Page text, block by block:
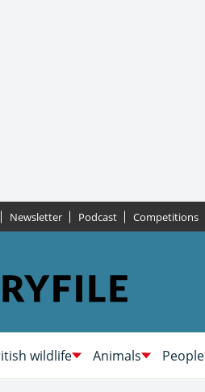
Newsletter Podcast Competitions
wildlife Animals People